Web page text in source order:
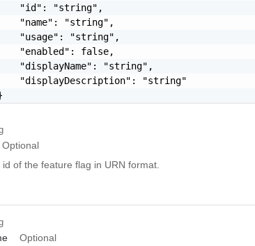
"id": "string",
"name": "string",
"usage": "string",
"enabled": false,
"displayName": "string",
"displayDescription": "string"
Optional
id of the feature flag in URN format.
Optional